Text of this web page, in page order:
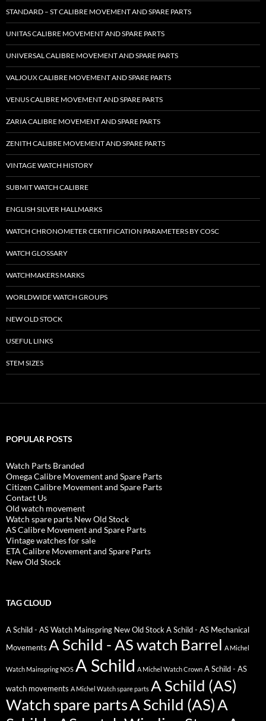
STANDARD – ST CALIBRE MOVEMENT AND SPARE PARTS
UNITAS CALIBRE MOVEMENT AND SPARE PARTS
UNIVERSAL CALIBRE MOVEMENT AND SPARE PARTS
VALJOUX CALIBRE MOVEMENT AND SPARE PARTS
VENUS CALIBRE MOVEMENT AND SPARE PARTS
ZARIA CALIBRE MOVEMENT AND SPARE PARTS
ZENITH CALIBRE MOVEMENT AND SPARE PARTS
VINTAGE WATCH HISTORY
SUBMIT WATCH CALIBRE
ENGLISH SILVER HALLMARKS
WATCH CHRONOMETER CERTIFICATION PARAMETERS BY COSC
WATCH GLOSSARY
WATCHMAKERS MARKS
WORLDWIDE WATCH GROUPS
NEW OLD STOCK
USEFUL LINKS
STEM SIZES
POPULAR POSTS
Watch Parts Branded
Omega Calibre Movement and Spare Parts
Citizen Calibre Movement and Spare Parts
Contact Us
Old watch movement
Watch spare parts New Old Stock
AS Calibre Movement and Spare Parts
Vintage watches for sale
ETA Calibre Movement and Spare Parts
New Old Stock
TAG CLOUD
A Schild - AS Watch Mainspring New Old Stock A Schild - AS Mechanical
Movements A Schild - AS watch Barrel A Michel
Watch Mainspring NOS A Schild A Michel Watch Crown A Schild - AS
watch movements A Michel Watch spare parts A Schild (AS)
Watch spare partsA Schild (AS)A